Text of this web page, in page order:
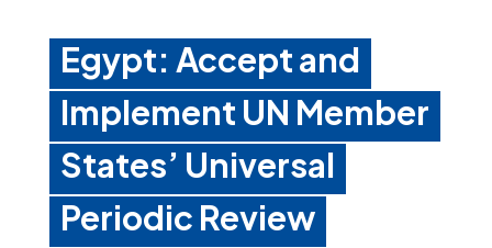
Egypt: Accept and
Implement UN Member
States’ Universal
Periodic Review